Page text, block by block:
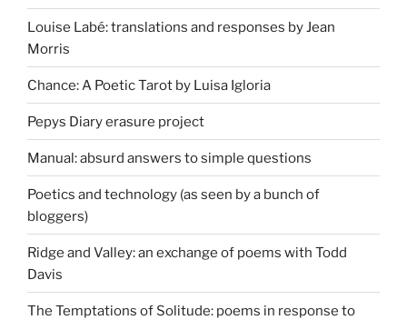
Louise Labé: translations and responses by Jean
Morris
Chance: A Poetic Tarot by Luisa Igloria
Pepys Diary erasure project
Manual: absurd answers to simple questions
Poetics and technology (as seen by a bunch of
bloggers)
Ridge and Valley: an exchange of poems with Todd
Davis
The Temptations of Solitude: poems in response to